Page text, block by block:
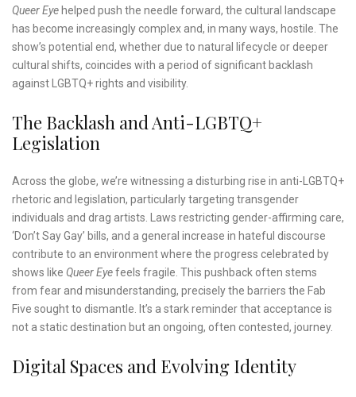
Queer Eye helped push the needle forward, the cultural landscape
has become increasingly complex and, in many ways, hostile. The
show’s potential end, whether due to natural lifecycle or deeper
cultural shifts, coincides with a period of significant backlash
against LGBTQ+ rights and visibility.
The Backlash and Anti-LGBTQ+
Legislation
Across the globe, we’re witnessing a disturbing rise in anti-LGBTQ+
rhetoric and legislation, particularly targeting transgender
individuals and drag artists. Laws restricting gender-affirming care,
‘Don’t Say Gay’ bills, and a general increase in hateful discourse
contribute to an environment where the progress celebrated by
shows like Queer Eyefeels fragile. This pushback often stems
from fear and misunderstanding, precisely the barriers the Fab
Five sought to dismantle. It’s a stark reminder that acceptance is
not a static destination but an ongoing, often contested, journey.
Digital Spaces and Evolving Identity